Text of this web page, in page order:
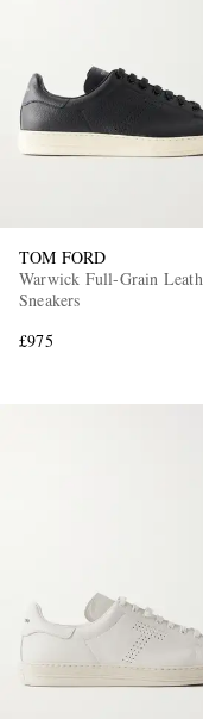
TOM FORD
Warwick Full-Grain
Sneakers
£975